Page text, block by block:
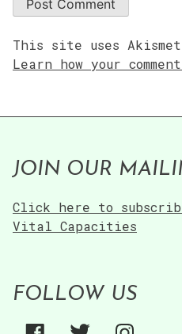
This site uses
Learn how your
JOIN OUR
Click here to
Vital Capacities
FOLLOW US